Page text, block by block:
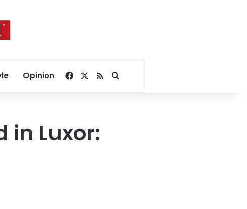
Opinion Facebook
RSSSearch for
in Luxor: